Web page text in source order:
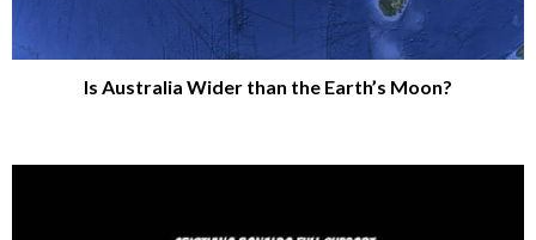
Is Australia Wider than the Earth’s Moon?